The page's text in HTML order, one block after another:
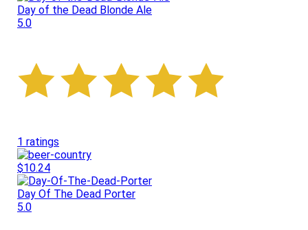
Day of the Dead Blonde Ale
5.0
1 ratings
$10.24
Day Of The Dead Porter
5.0